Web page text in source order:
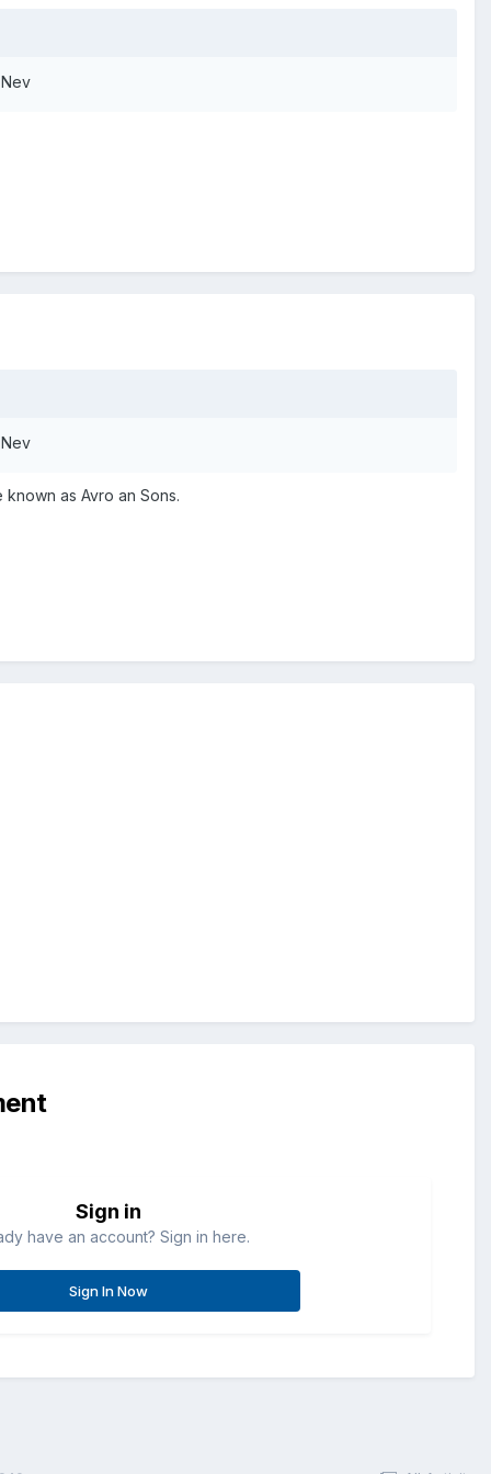
as Avro an Sons.
Sign in
have an account? Sign in here.
Sign In Now